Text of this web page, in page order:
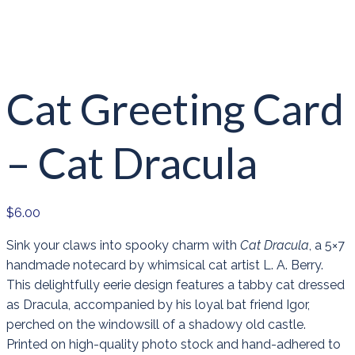
Cat Greeting Card
– Cat Dracula
$6.00
Sink your claws into spooky charm with Cat Dracula, a 5×7
handmade notecard by whimsical cat artist L. A. Berry.
This delightfully eerie design features a tabby cat dressed
as Dracula, accompanied by his loyal bat friend Igor,
perched on the windowsill of a shadowy old castle.
Printed on high-quality photo stock and hand-adhered to